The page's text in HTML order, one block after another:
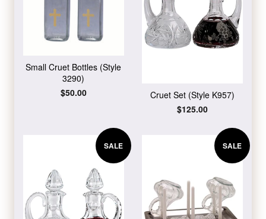
Small Cruet Bottles (Style
3290)
Regular
$50.00
Cruet Set (Style K957)
Regular
$125.00
SALE SALE